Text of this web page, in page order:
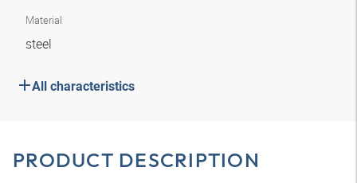
Material
steel
All characteristics
PRODUCT DESCRIPTION